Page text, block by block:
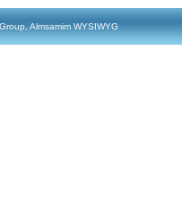
Almsamim WYSIWYG